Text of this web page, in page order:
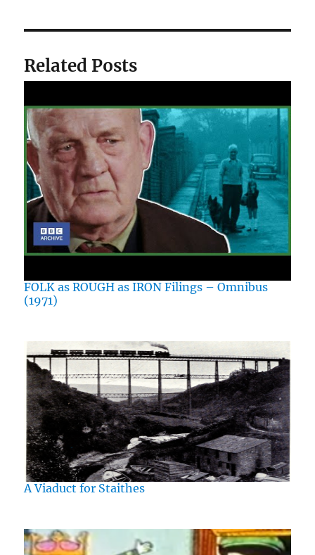
Related Posts
FOLK as ROUGH as IRON Filings – Omnibus
(1971)
A Viaduct for Staithes